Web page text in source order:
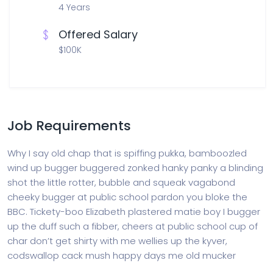
4 Years
Offered Salary
$100K
Job Requirements
Why I say old chap that is spiffing pukka, bamboozled
wind up bugger buggered zonked hanky panky a blinding
shot the little rotter, bubble and squeak vagabond
cheeky bugger at public school pardon you bloke the
BBC. Tickety-boo Elizabeth plastered matie boy I bugger
up the duff such a fibber, cheers at public school cup of
char don’t get shirty with me wellies up the kyver,
codswallop cack mush happy days me old mucker